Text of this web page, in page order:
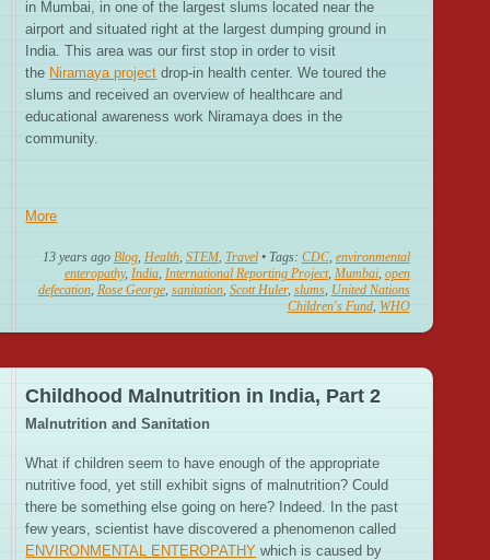
in Mumbai, in one of the largest slums located near the
airport and situated right at the largest dumping ground in
India. This area was our first stop in order to visit
the Niramaya project drop-in health center. We toured the
slums and received an overview of healthcare and
educational awareness work Niramaya does in the
community.
More
13 years ago Blog, Health, STEM, Travel • Tags: CDC, environmental
enteropathy, India, International Reporting Project, Mumbai, open
defecation, Rose George, sanitation, Scott Huler, slums, United Nations
Children's Fund, WHO
Childhood Malnutrition in India, Part 2
Malnutrition and Sanitation
What if children seem to have enough of the appropriate
nutritive food, yet still exhibit signs of malnutrition? Could
there be something else going on here? Indeed. In the past
few years, scientist have discovered a phenomenon called
ENVIRONMENTAL ENTEROPATHY which is caused by